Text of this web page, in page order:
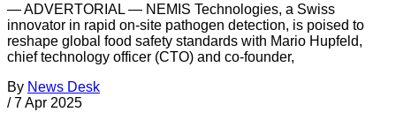
— ADVERTORIAL — NEMIS Technologies, a Swiss
innovator in rapid on-site pathogen detection, is poised to
reshape global food safety standards with Mario Hupfeld,
chief technology officer (CTO) and co-founder,
By News Desk
/ 7 Apr 2025